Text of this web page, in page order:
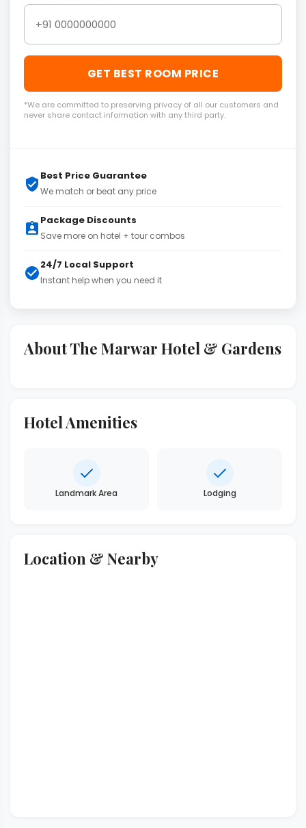
About The Marwar Hotel & Gardens
Hotel Amenities
Landmark Area Lodging
Location & Nearby
GET BEST ROOM PRICE
*We are committed to preserving privacy of all our customers and
never share contact information with any third party.
Best Price Guarantee
We match or beat any price
Package Discounts
Save more on hotel + tour combos
24/7 Local Support
Instant help when you need it